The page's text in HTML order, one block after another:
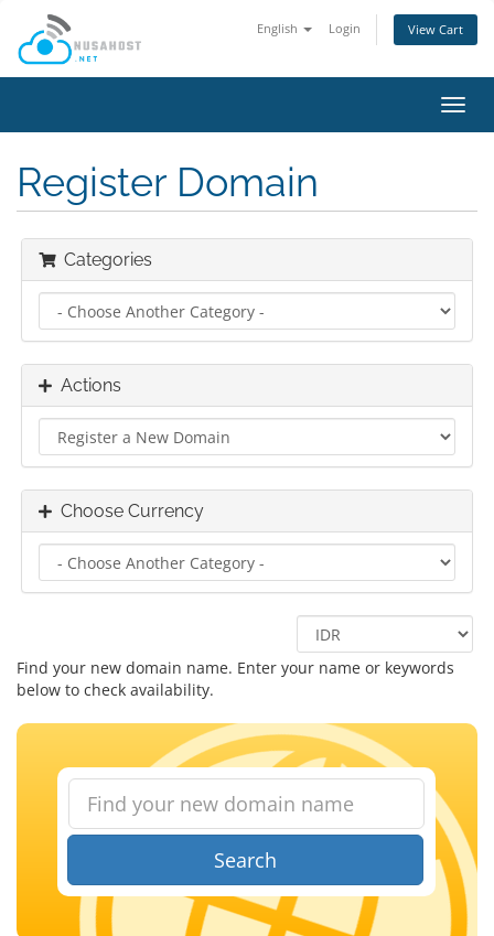
English Login View Cart
Register Domain
Categories
Actions
Choose Currency
Find your new domain name. Enter your name or keywords
below to check availability.
Search